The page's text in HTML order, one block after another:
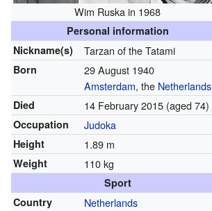
Wim Ruska in 1968
Personal information
Nickname(s)
Tarzan of the Tatami
Born
29 August 1940
Amsterdam, the Netherlands
Died 14 February 2015(aged 74)
Occupation Judoka
Height 1.89 m
Weight 110 kg
Sport
Country
Netherlands